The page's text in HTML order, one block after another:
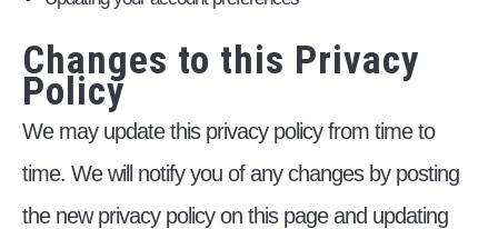
Changes to this Privacy
Policy
We may update this privacy policy from time to
time. We will notify you of any changes by posting
the new privacy policy on this page and updating